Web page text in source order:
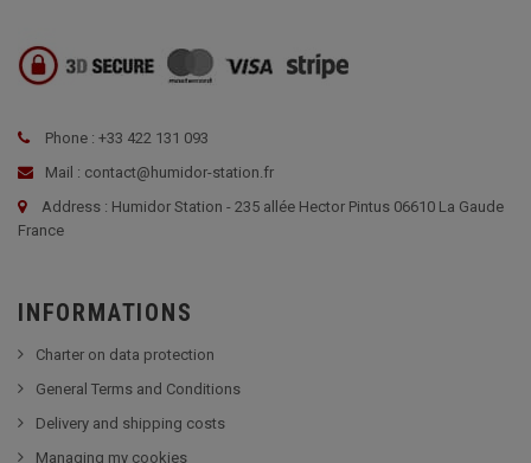
Phone : +33 422 131 093
Mail : contact@humidor-station.fr
Address : Humidor Station - 235 allée Hector Pintus 06610 La Gaude
France
INFORMATIONS
Charter on data protection
General Terms and Conditions
Delivery and shipping costs
Managing my cookies